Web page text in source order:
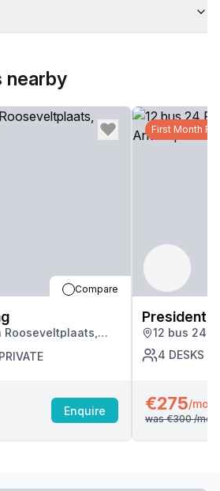
nearby
Compare
PRIVATE
Enquire
First Month
President
12 bus 24
4 DESKS
€275/mo
was €300/mo